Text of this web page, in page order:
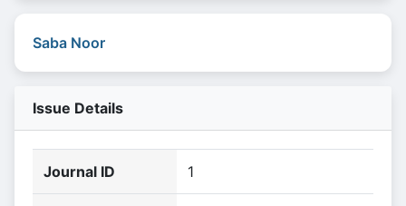
Saba Noor
Issue Details
Journal ID 1